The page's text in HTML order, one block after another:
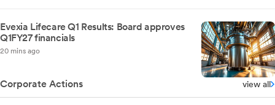
Evexia Lifecare Q1 Results: Board approves
Q1FY27 financials
20 mins ago
Corporate Actions view all